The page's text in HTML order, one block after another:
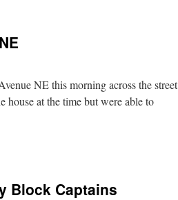
NE this morning across the street
at the time but were able to
Block Captains